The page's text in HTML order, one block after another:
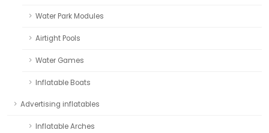
Water Park Modules
Airtight Pools
Water Games
Inflatable Boats
Advertising inflatables
Inflatable Arches